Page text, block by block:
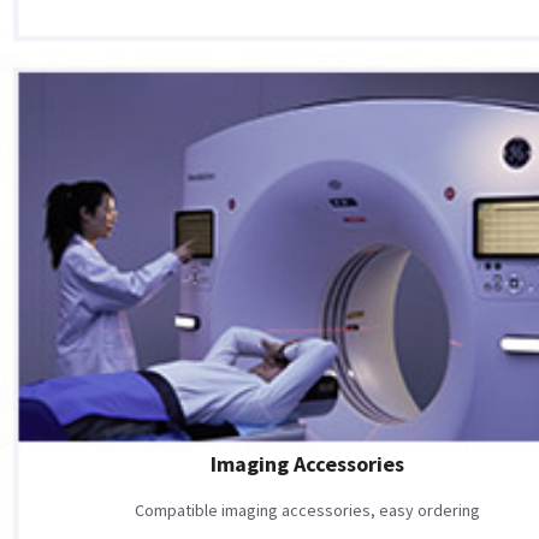
Imaging Accessories
Compatible imaging accessories, easy ordering